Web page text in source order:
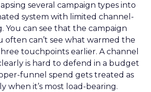
several campaign types into
system with limited channel-
You can see that the campaign
often can’t see what warmed the
touchpoints earlier. A channel
is hard to defend in a budget
funnel spend gets treated as
when it’s most load-bearing.